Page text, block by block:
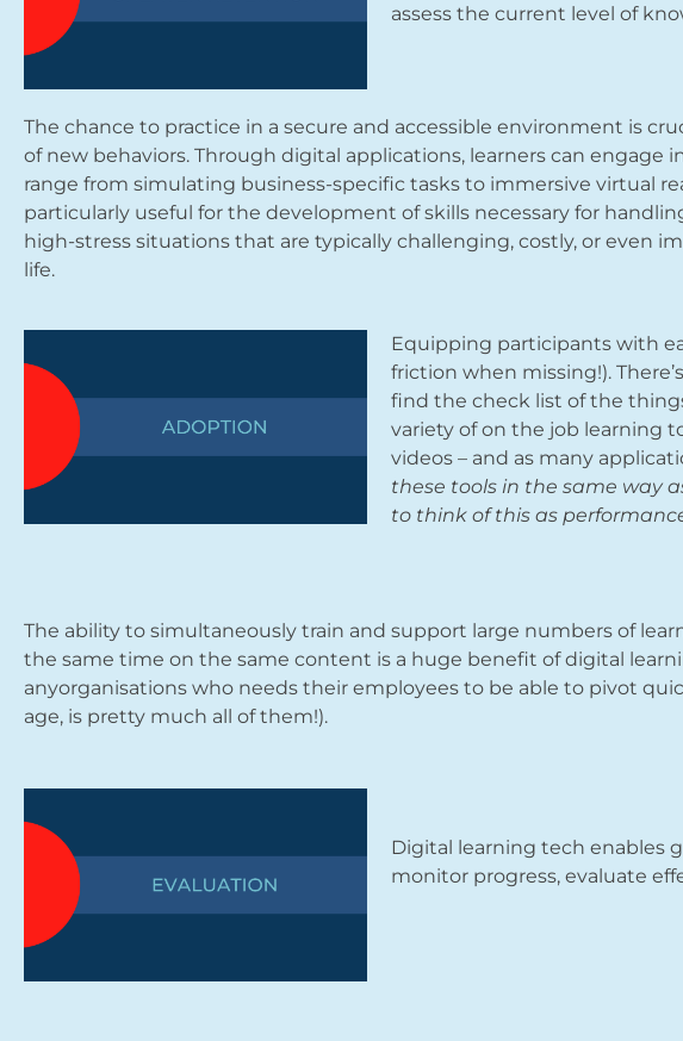
assess the current level of
The chance to practice in a secure and accessible environment is
of new behaviors. Through digital applications, learners can engage
range from simulating business-specific tasks to immersive virtual
particularly useful for the development of skills necessary for
high-stress situations that are typically challenging, costly, or even
life.
Equipping participants with
friction when missing!).
find the check list of the
variety of on the job learning
videos – and as many
these tools in the same way
to think of this as
The ability to simultaneously train and support large numbers of
the same time on the same content is a huge benefit of digital
anyorganisations who needs their employees to be able to pivot
age, is pretty much all of them!).
Digital learning tech enables
monitor progress, evaluate